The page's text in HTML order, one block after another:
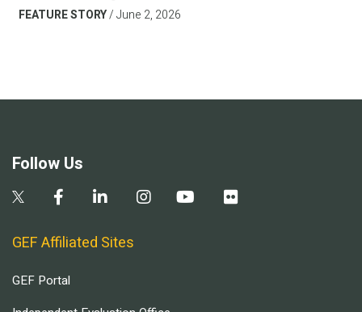
FEATURE STORY June 2, 2026
Follow Us
GEF Affiliated Sites
GEF Portal